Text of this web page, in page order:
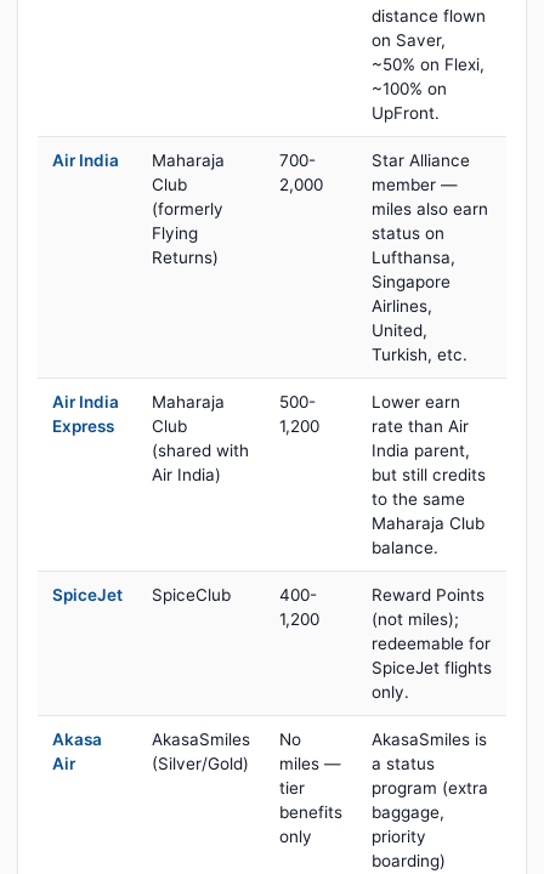
distance flown
on Saver,
~50% on Flexi,
~100% on
UpFront.
Air India
Maharaja
Club
(formerly
Flying
Returns)
700-
2,000
Star Alliance
member —
miles also earn
status on
Lufthansa,
Singapore
Airlines,
United,
Turkish, etc.
Air India
Express
Maharaja
Club
(shared with
Air India)
500-
1,200
Lower earn
rate than Air
India parent,
but still credits
to the same
Maharaja Club
balance.
SpiceJet SpiceClub
400-
1,200
Reward Points
(not miles);
redeemable for
SpiceJet flights
only.
Akasa
Air
AkasaSmiles
(Silver/Gold)
No
miles —
tier
benefits
only
AkasaSmiles is
a status
program (extra
baggage,
priority
boarding)